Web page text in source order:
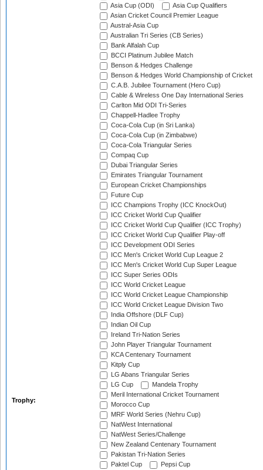
Trophy:
Asia Cup (ODI)
Asia Cup Qualifiers
Asian Cricket Council Premier League
Austral-Asia Cup
Australian Tri Series (CB Series)
Bank Alfalah Cup
BCCI Platinum Jubilee Match
Benson & Hedges Challenge
Benson & Hedges World Championship of Cricket
C.A.B. Jubilee Tournament (Hero Cup)
Cable & Wireless One Day International Series
Carlton Mid ODI Tri-Series
Chappell-Hadlee Trophy
Coca-Cola Cup (in Sri Lanka)
Coca-Cola Cup (in Zimbabwe)
Coca-Cola Triangular Series
Compaq Cup
Dubai Triangular Series
Emirates Triangular Tournament
European Cricket Championships
Future Cup
ICC Champions Trophy (ICC KnockOut)
ICC Cricket World Cup Qualifier
ICC Cricket World Cup Qualifier (ICC Trophy)
ICC Cricket World Cup Qualifier Play-off
ICC Development ODI Series
ICC Men's Cricket World Cup League 2
ICC Men's Cricket World Cup Super League
ICC Super Series ODIs
ICC World Cricket League
ICC World Cricket League Championship
ICC World Cricket League Division Two
India Offshore (DLF Cup)
Indian Oil Cup
Ireland Tri-Nation Series
John Player Triangular Tournament
KCA Centenary Tournament
Kitply Cup
LG Abans Triangular Series
LG Cup
Mandela Trophy
Meril International Cricket Tournament
Morocco Cup
MRF World Series (Nehru Cup)
NatWest International
NatWest Series/Challenge
New Zealand Centenary Tournament
Pakistan Tri-Nation Series
Paktel Cup
Pepsi Cup